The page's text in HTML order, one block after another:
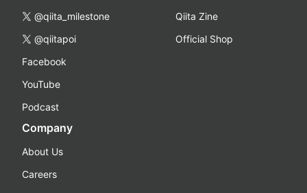
@qiita_milestone
@qiitapoi
Facebook
YouTube
Podcast
Qiita Zine
Official Shop
Company
About Us
Careers